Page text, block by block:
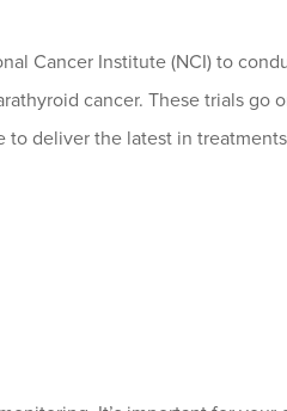
Cancer Institute (NCI) to
cancer. These trials go
to deliver the latest in